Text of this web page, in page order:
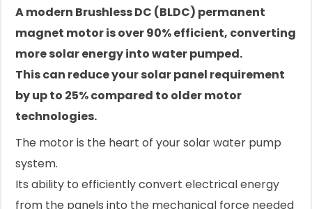
A modern Brushless DC (BLDC) permanent
magnet motor is over 90% efficient, converting
more solar energy into water pumped.
This can reduce your solar panel requirement
by up to 25% compared to older motor
technologies.
The motor is the heart of your solar water pump
system.
Its ability to efficiently convert electrical energy
from the panels into the mechanical force needed